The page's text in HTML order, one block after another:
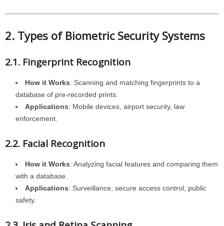
2. Types of Biometric Security Systems
2.1. Fingerprint Recognition
How it Works: Scanning and matching fingerprints to a
database of pre-recorded prints.
Applications: Mobile devices, airport security, law
enforcement.
2.2. Facial Recognition
How it Works: Analyzing facial features and comparing them
with a database.
Applications: Surveillance, secure access control, public
safety.